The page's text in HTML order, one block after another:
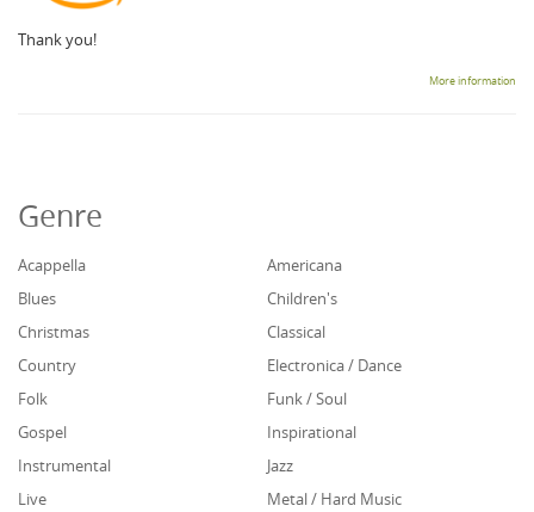
Thank you!
More information
Genre
Acappella
Americana
Blues
Children's
Christmas
Classical
Country
Electronica / Dance
Folk
Funk / Soul
Gospel
Inspirational
Instrumental
Jazz
Live
Metal / Hard Music